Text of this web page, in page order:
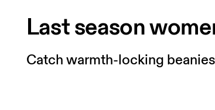
Last season
Catch warmth-locking